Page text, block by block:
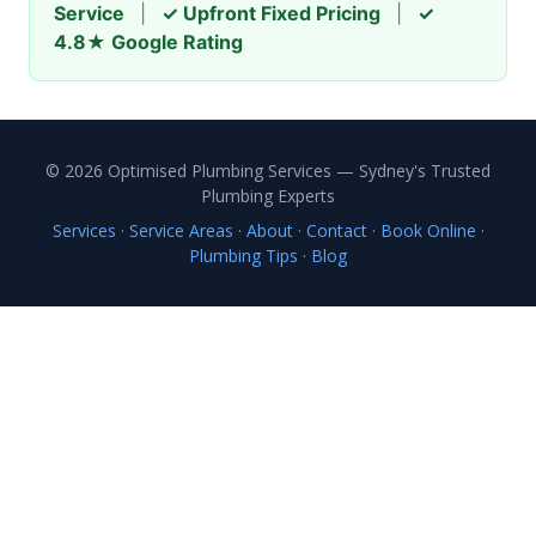
Service ✓ Upfront Fixed Pricing
✓
4.8★ Google Rating
© 2026 Optimised Plumbing Services — Sydney's Trusted
Plumbing Experts
Services · Service Areas · About· Contact· Book Online ·
Plumbing Tips · Blog